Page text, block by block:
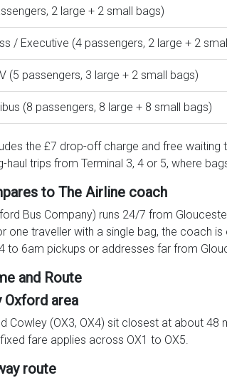
2 large + 2 small bags)
/ Executive (4 passengers, 2 large + 2
(5 passengers, 3 large + 2 small bags)
(8 passengers, 8 large + 8 small bags)
the £7 drop-off charge and free
haul trips from Terminal 3, 4 or 5, where
to The Airline coach
Bus Company) runs 24/7 from
one traveller with a single bag, the coach
to 6am pickups or addresses far from
and Route
Oxford area
Cowley (OX3, OX4) sit closest at about
fare applies across OX1 to OX5.
route